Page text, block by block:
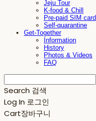
Jeju Tour
K-food & Chill
Pre-paid SIM card
Self-quarantine
Get-Together
Information
History
Photos & Videos
FAQ
Search 검색
Log In 로그인
Cart장바구니